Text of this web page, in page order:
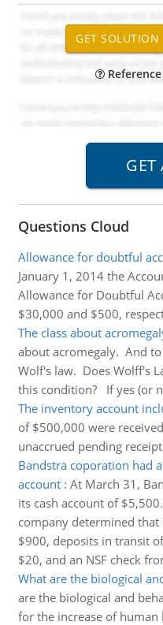
Reference
Questions Cloud
Allowance for doubtful
January 1, 2014 the
Allowance for Doubtful
$30,000 and $500,
The class about
about acromegaly. And
Wolf's law. Does Wolff's
this condition? If yes (or
The inventory account
of $500,000 were
unaccrued pending
Bandstra coporation had
account: At March 31,
its cash account of
company determined
$900, deposits in transit
$20, and an NSF check
What are the biological
are the biological and
for the increase of human